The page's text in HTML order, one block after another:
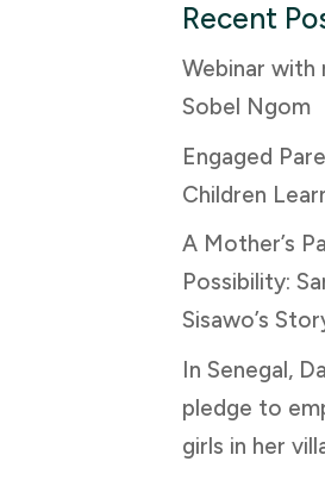
Recent
Webinar with
Sobel Ngom
Engaged
Children
A Mother’s
Possibility:
Sisawo’s
In Senegal,
pledge to
girls in her